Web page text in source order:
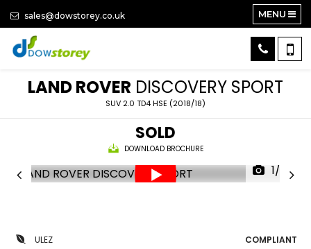
sales@dowstorey.co.uk MENU
LAND ROVER DISCOVERY SPORT
SUV 2.0 TD4 HSE (2018/18)
SOLD
DOWNLOAD BROCHURE
1/27
ULEZ COMPLIANT